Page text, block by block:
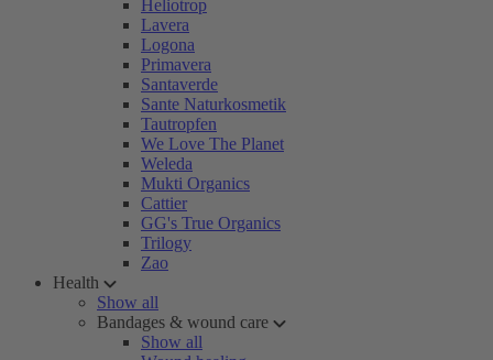
Heliotrop
Lavera
Logona
Primavera
Santaverde
Sante Naturkosmetik
Tautropfen
We Love The Planet
Weleda
Mukti Organics
Cattier
GG's True Organics
Trilogy
Zao
Health
Show all
Bandages & wound care
Show all